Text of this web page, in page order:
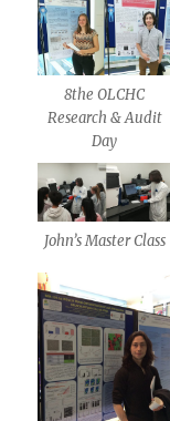
8the OLCHC
Research & Audit
Day
John’s Master Class